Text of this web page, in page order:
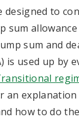
designed to
sum allowance
sum and
is used up by
an
how to do